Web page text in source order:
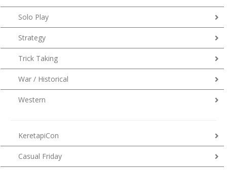
Solo Play
Strategy
Trick Taking
War / Historical
Western
KeretapiCon
Casual Friday